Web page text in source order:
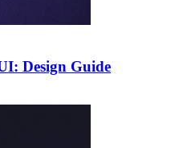
Design Guide